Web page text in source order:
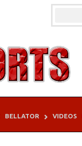
BELLATOR VIDEOS